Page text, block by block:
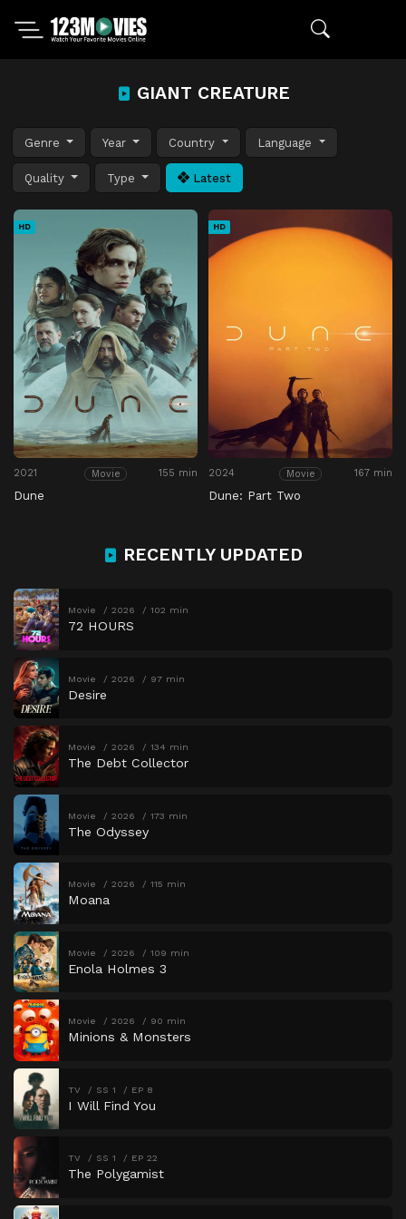
GIANT CREATURE
Genre Year Country Language
Quality Type Latest
HD
2021 Movie 155 min
Dune
HD
2024 Movie 167 min
Dune: Part Two
RECENTLY UPDATED
Movie 2026 102 min
72 HOURS
Movie 2026 97 min
Desire
Movie 2026 134 min
The Debt Collector
Movie 2026 173 min
The Odyssey
Movie 2026 115 min
Moana
Movie 2026 109 min
Enola Holmes 3
Movie 2026 90 min
Minions & Monsters
TV SS 1 EP 8
I Will Find You
TV SS 1 EP 22
The Polygamist